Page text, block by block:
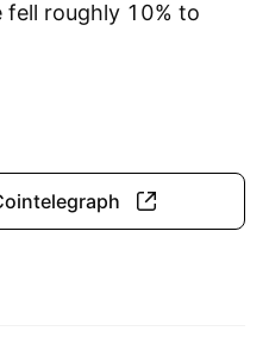
fell roughly 10% to